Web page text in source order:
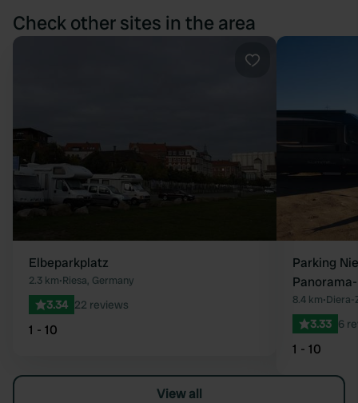
Check other sites in the area
Elbeparkplatz
2.3 km•Riesa, Germany
3.34 22 reviews
1 - 10
Parking
8.4 km•Diera-
3.33 6
1 - 10
View all